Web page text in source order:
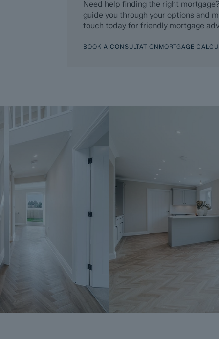
Need help finding the right
guide you through your options and
touch today for friendly mortgage
BOOK A CONSULTATION MORTGAGE